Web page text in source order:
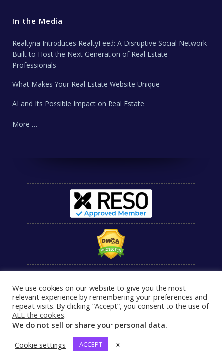
In the Media
Realtyna Introduces RealtyFeed: A Disruptive Social Network
Built to Host the Next Generation of Real Estate
Professionals
What Makes Your Real Estate Website Unique
AI and Its Possible Impact on Real Estate
More …
We use cookies on our website to give you the most
relevant experience by remembering your preferences and
repeat visits. By clicking “Accept”, you consent to the use of
ALL the cookies.
We do not sell or share your personal data.
Cookie settings
ACCEPT x